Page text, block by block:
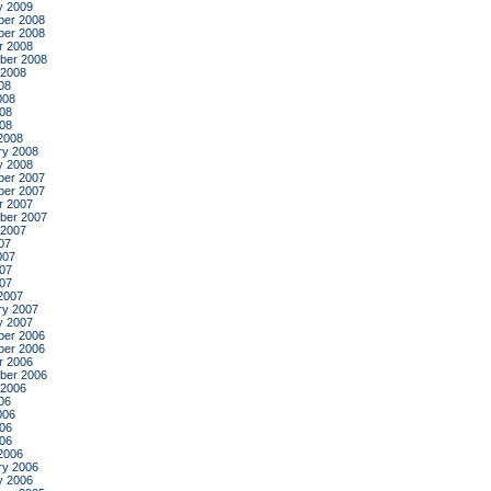
2009
2008
2008
2008
2008
2008
2008
2007
2007
2007
2007
2007
2007
2006
2006
2006
2006
2006
2006